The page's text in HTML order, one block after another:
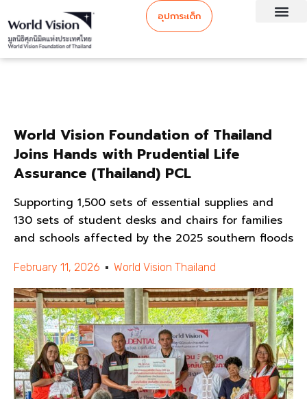
อุปการะเด็ก
World Vision Foundation of Thailand
Joins Hands with Prudential Life
Assurance (Thailand) PCL
Supporting 1,500 sets of essential supplies and
130 sets of student desks and chairs for families
and schools affected by the 2025 southern floods
February 11, 2026 World Vision Thailand